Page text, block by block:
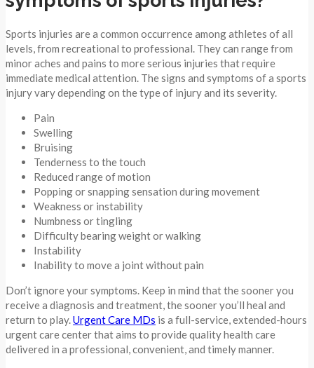
Sports injuries are a common occurrence among athletes of all
levels, from recreational to professional. They can range from
minor aches and pains to more serious injuries that require
immediate medical attention. The signs and symptoms of a sports
injury vary depending on the type of injury and its severity.
Pain
Swelling
Bruising
Tenderness to the touch
Reduced range of motion
Popping or snapping sensation during movement
Weakness or instability
Numbness or tingling
Difficulty bearing weight or walking
Instability
Inability to move a joint without pain
Don’t ignore your symptoms. Keep in mind that the sooner you
receive a diagnosis and treatment, the sooner you’ll heal and
return to play. Urgent Care MDs is a full-service, extended-hours
urgent care center that aims to provide quality health care
delivered in a professional, convenient, and timely manner.